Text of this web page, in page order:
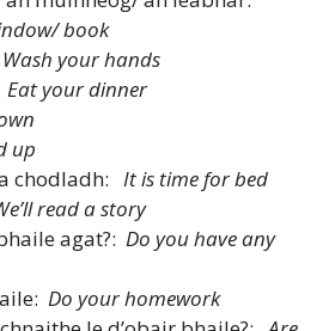
book
Wash your hands
Eat your dinner
up
chodladh: It is time for bed
read a story
agat?: Do you have any
Do your homework